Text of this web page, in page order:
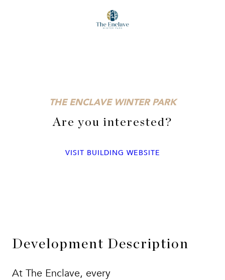
THE ENCLAVE WINTER PARK
Are you interested?
VISIT BUILDING WEBSITE
Development Description
At The Enclave, every